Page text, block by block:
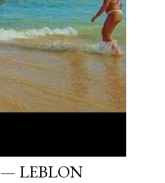
LEBLON